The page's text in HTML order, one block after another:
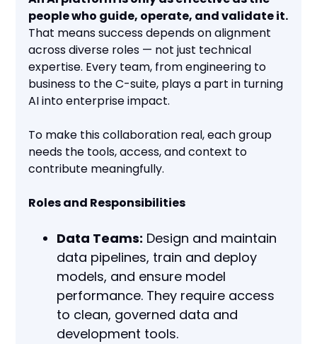
people who guide, operate, and validate it.
That means success depends on alignment
across diverse roles — not just technical
expertise. Every team, from engineering to
business to the C-suite, plays a part in turning
AI into enterprise impact.
To make this collaboration real, each group
needs the tools, access, and context to
contribute meaningfully.
Roles and Responsibilities
Data Teams: Design and maintain
data pipelines, train and deploy
models, and ensure model
performance. They require access
to clean, governed data and
development tools.